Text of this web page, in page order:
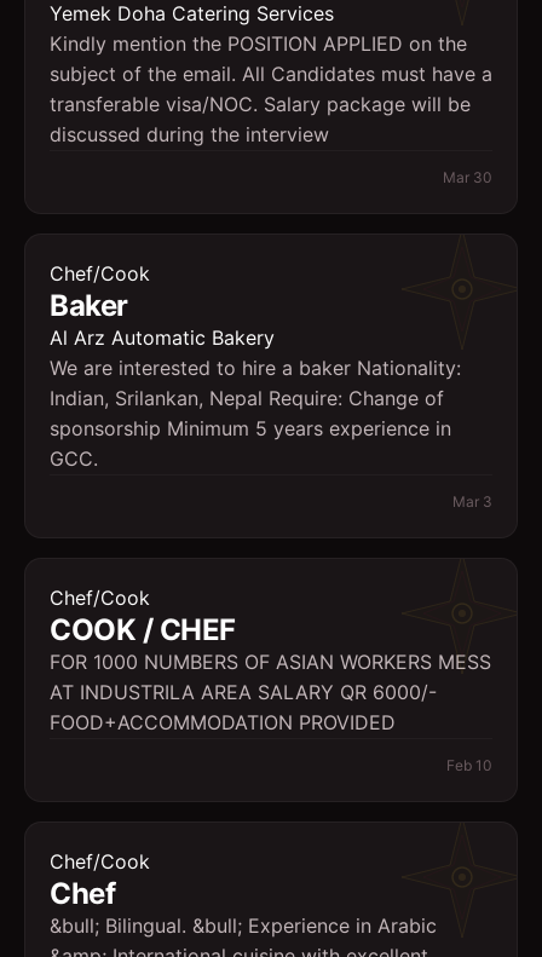
Yemek Doha Catering Services
Kindly mention the POSITION APPLIED on the
subject of the email. All Candidates must have a
transferable visa/NOC. Salary package will be
discussed during the interview
Mar 30
Chef/Cook
Baker
Al Arz Automatic Bakery
We are interested to hire a baker Nationality:
Indian, Srilankan, Nepal Require: Change of
sponsorship Minimum 5 years experience in
GCC.
Mar 3
Chef/Cook
COOK / CHEF
FOR 1000 NUMBERS OF ASIAN WORKERS MESS
AT INDUSTRILA AREA SALARY QR 6000/-
FOOD+ACCOMMODATION PROVIDED
Feb 10
Chef/Cook
Chef
&bull; Bilingual. &bull; Experience in Arabic